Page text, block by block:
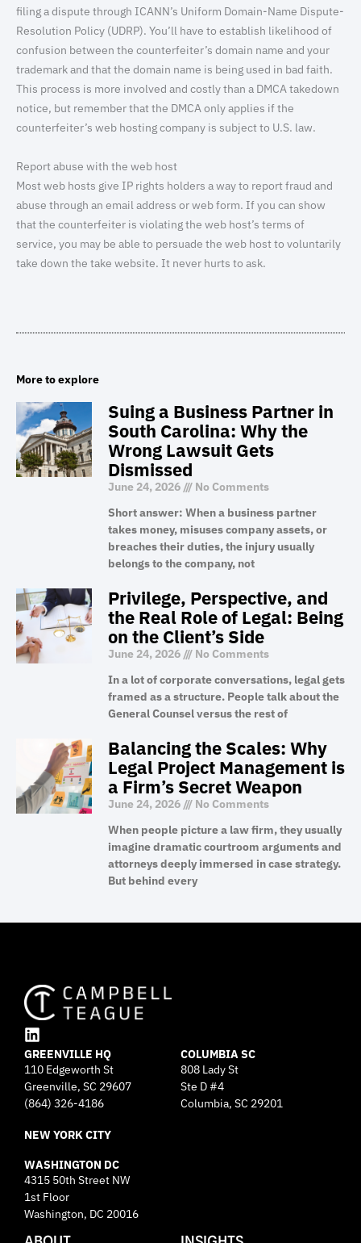
filing a dispute through ICANN’s Uniform Domain-Name Dispute-
Resolution Policy (UDRP). You’ll have to establish likelihood of
confusion between the counterfeiter’s domain name and your
trademark and that the domain name is being used in bad faith.
This process is more involved and costly than a DMCA takedown
notice, but remember that the DMCA only applies if the
counterfeiter’s web hosting company is subject to U.S. law.
Report abuse with the web host
Most web hosts give IP rights holders a way to report fraud and
abuse through an email address or web form. If you can show
that the counterfeiter is violating the web host’s terms of
service, you may be able to persuade the web host to voluntarily
take down the take website. It never hurts to ask.
More to explore
Suing a Business Partner in
South Carolina: Why the
Wrong Lawsuit Gets
Dismissed
June 24, 2026
No Comments
Short answer: When a business partner
takes money, misuses company assets, or
breaches their duties, the injury usually
belongs to the company, not
Privilege, Perspective, and
the Real Role of Legal: Being
on the Client’s Side
June 24, 2026
No Comments
In a lot of corporate conversations, legal gets
framed as a structure. People talk about the
General Counsel versus the rest of
Balancing the Scales: Why
Legal Project Management is
a Firm’s Secret Weapon
June 24, 2026
No Comments
When people picture a law firm, they usually
imagine dramatic courtroom arguments and
attorneys deeply immersed in case strategy.
But behind every
L
i
n
k
e
i
GREENVILLE HQ
110 Edgeworth St
Greenville, SC 29607
(864) 326-4186
NEW YORK CITY
WASHINGTON DC
4315 50th Street NW
1st Floor
Washington, DC 20016
COLUMBIA SC
808 Lady St
Ste D #4
Columbia, SC 29201